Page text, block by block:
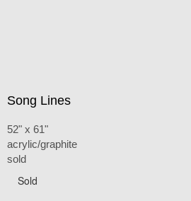
Song Lines
52" x 61"
acrylic/graphite
sold
Sold